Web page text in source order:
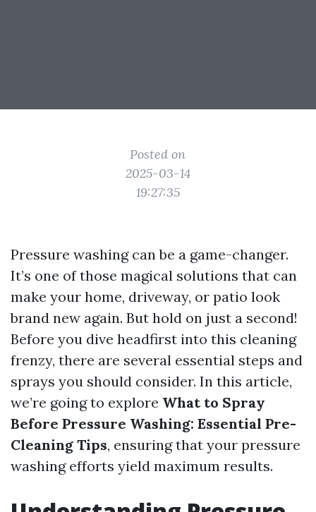
Posted on
2025-03-14
19:27:35
Pressure washing can be a game-changer.
It’s one of those magical solutions that can
make your home, driveway, or patio look
brand new again. But hold on just a second!
Before you dive headfirst into this cleaning
frenzy, there are several essential steps and
sprays you should consider. In this article,
we’re going to explore What to Spray
Before Pressure Washing: Essential Pre-
Cleaning Tips, ensuring that your pressure
washing efforts yield maximum results.